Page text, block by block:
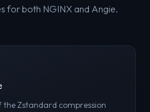
for both NGINX and Angie.
Zstandard compression